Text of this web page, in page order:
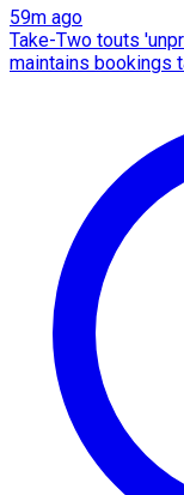
59m ago
Take-Two touts
maintains bookings